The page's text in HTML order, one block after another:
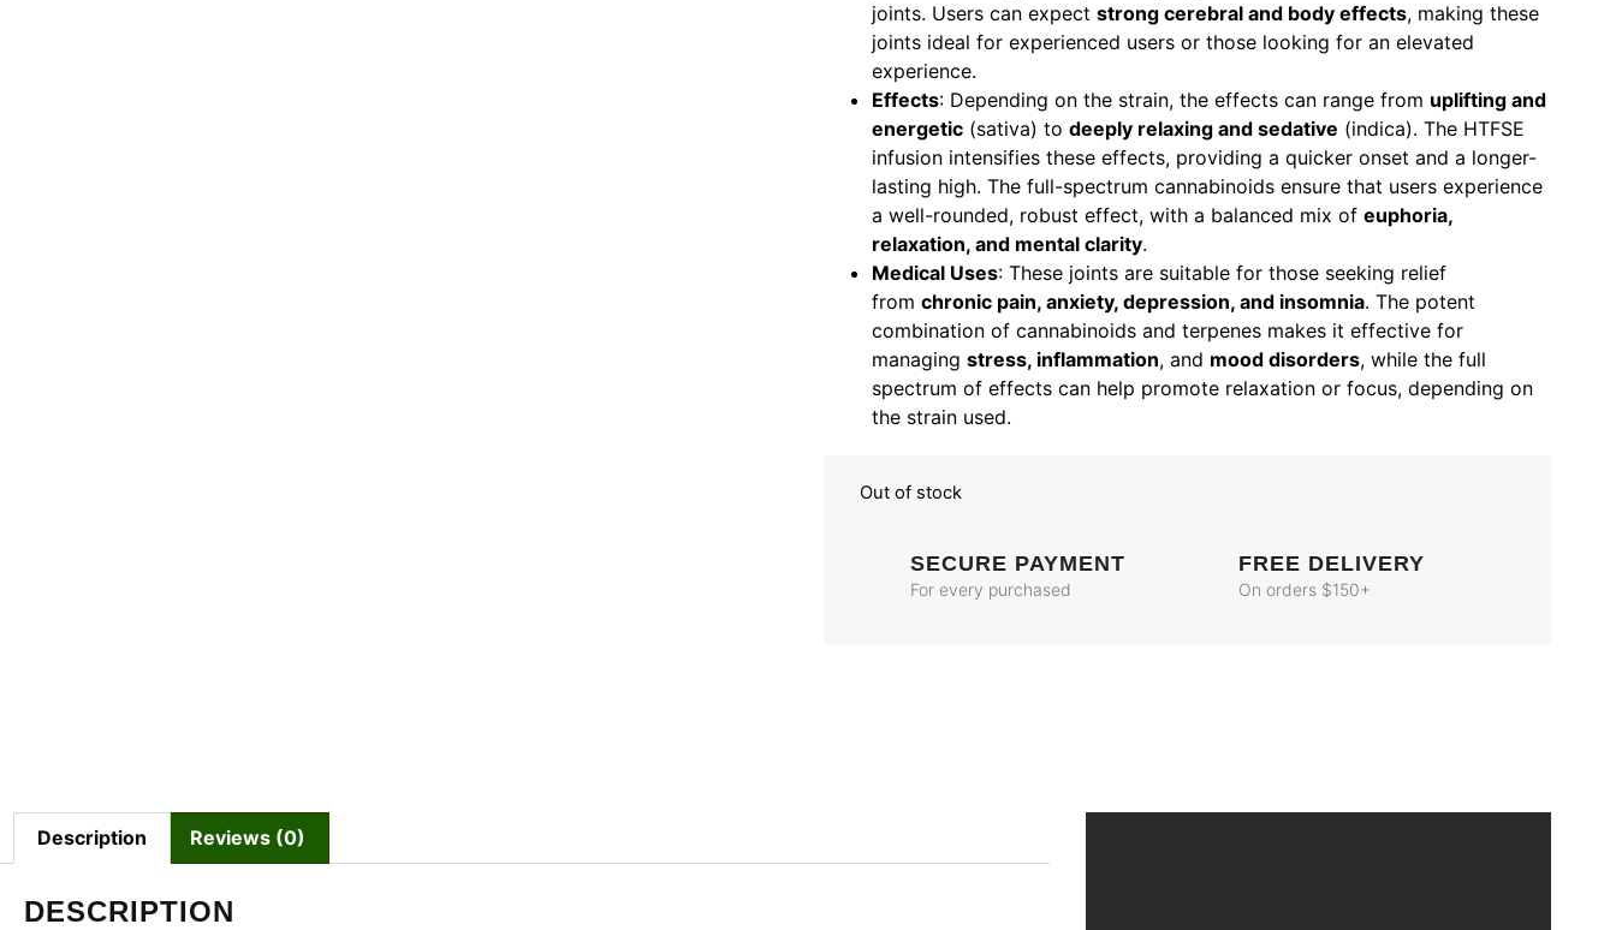
joints. Users can expect strong cerebral and body effects, making these
joints ideal for experienced users or those looking for an elevated
experience.
Effects: Depending on the strain, the effects can range from uplifting and
energetic (sativa) to deeply relaxing and sedative (indica). The HTFSE
infusion intensifies these effects, providing a quicker onset and a longer-
lasting high. The full-spectrum cannabinoids ensure that users experience
a well-rounded, robust effect, with a balanced mix of euphoria,
relaxation, and mental clarity.
Medical Uses: These joints are suitable for those seeking relief
from chronic pain, anxiety, depression, and insomnia. The potent
combination of cannabinoids and terpenes makes it effective for
managing stress, inflammation, and mood disorders, while the full
spectrum of effects can help promote relaxation or focus, depending on
the strain used.
Out of stock
SECURE PAYMENT
For every purchased
FREE DELIVERY
On orders $150+
Description Reviews (0)
DESCRIPTION